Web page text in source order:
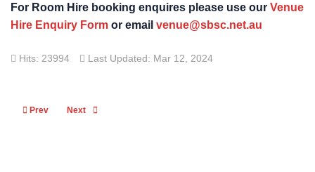
For Room Hire booking enquires please use our Venue
Hire Enquiry Form or email venue@sbsc.net.au
Hits: 23994 Last Updated: Mar 12, 2024
Previous article: Committee
Prev Next article: Yard Storage
Next